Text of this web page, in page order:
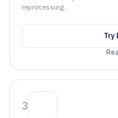
reprocessing..
Try
3